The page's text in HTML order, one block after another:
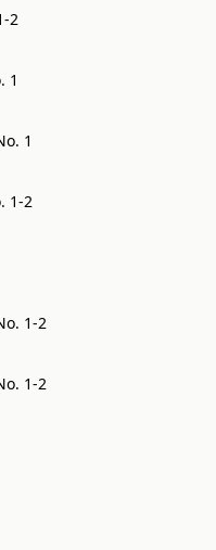
2
1
1
1-2
1-2
1-2